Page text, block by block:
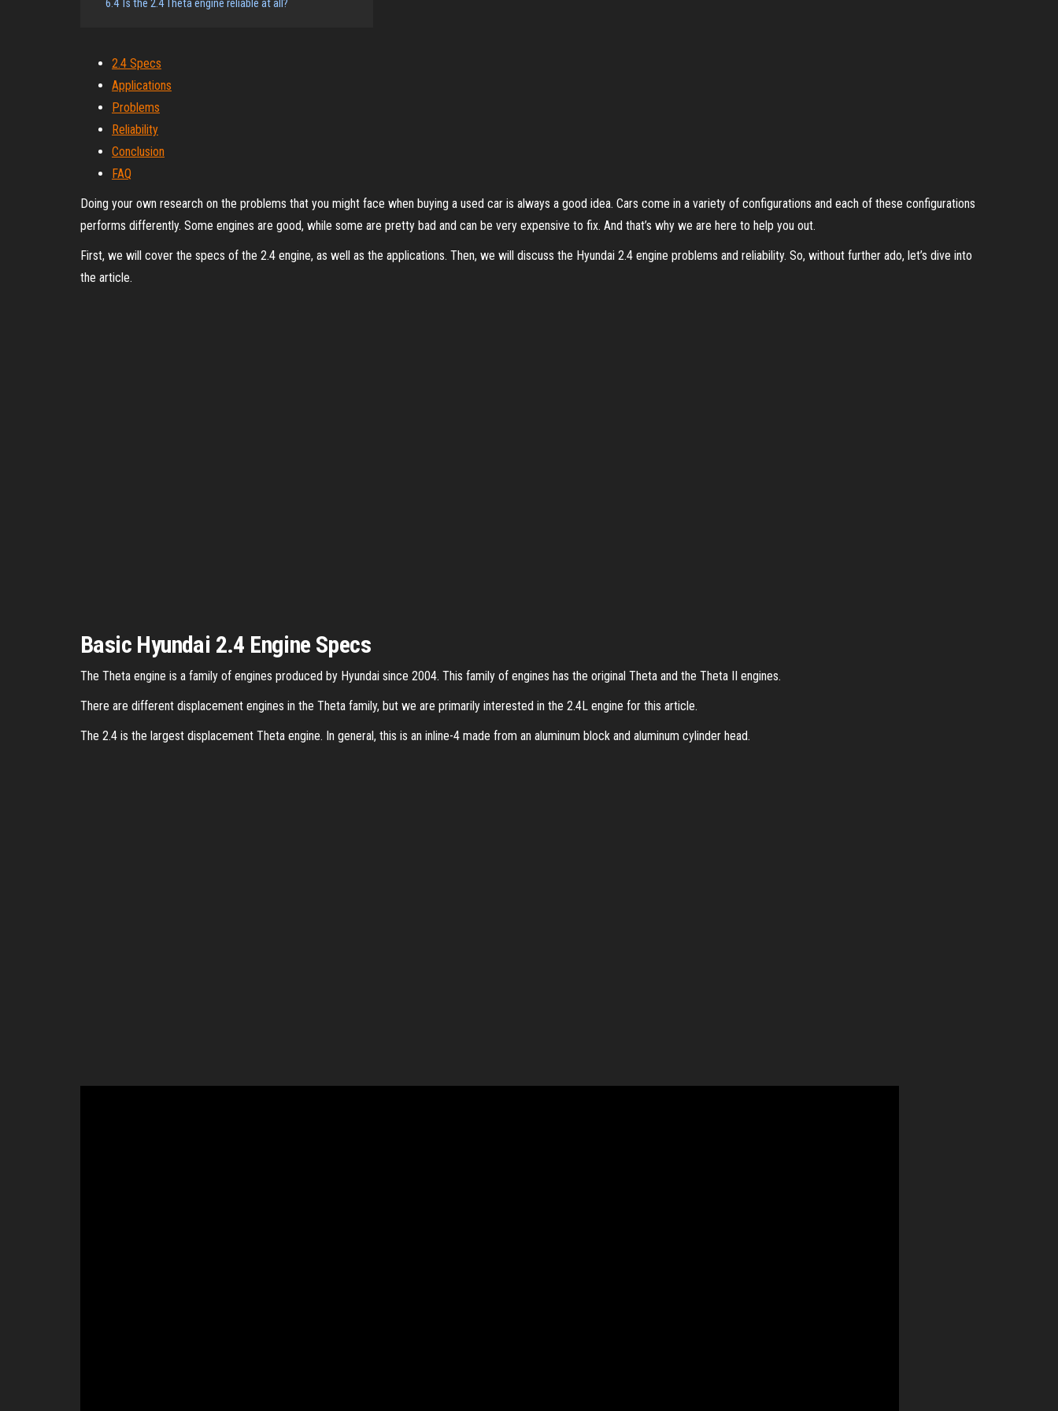
6.4 Is the 2.4 Theta engine reliable at all?
2.4 Specs
Applications
Problems
Reliability
Conclusion
FAQ
Doing your own research on the problems that you might face when buying a used car is always a good idea. Cars come in a variety of configurations and each of these configurations
performs differently. Some engines are good, while some are pretty bad and can be very expensive to fix. And that’s why we are here to help you out.
First, we will cover the specs of the 2.4 engine, as well as the applications. Then, we will discuss the Hyundai 2.4 engine problems and reliability. So, without further ado, let’s dive into
the article.
Basic Hyundai 2.4 Engine Specs
The Theta engine is a family of engines produced by Hyundai since 2004. This family of engines has the original Theta and the Theta II engines.
There are different displacement engines in the Theta family, but we are primarily interested in the 2.4L engine for this article.
The 2.4 is the largest displacement Theta engine. In general, this is an inline-4 made from an aluminum block and aluminum cylinder head.